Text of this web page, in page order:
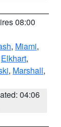
08:00
, Miami,
Elkhart,
, Marshall,
04:06